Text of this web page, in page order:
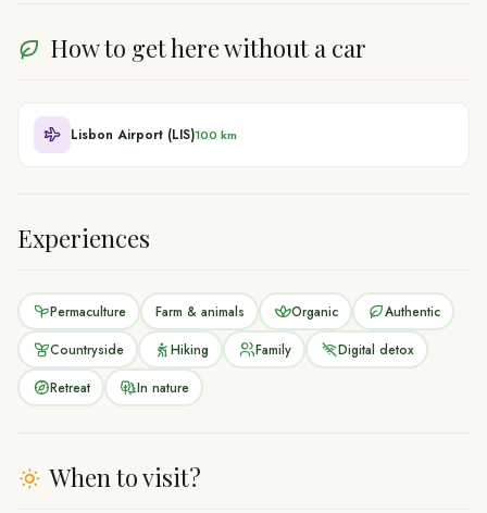
How to get here without a car
Lisbon Airport (LIS)100 km
Experiences
Permaculture Farm & animals Organic
Authentic
Countryside
Hiking Family
Digital detox
Retreat
In nature
When to visit?